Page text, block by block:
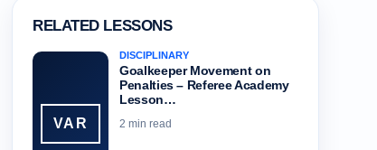
RELATED LESSONS
VAR
DISCIPLINARY
Goalkeeper Movement on
Penalties – Referee Academy
Lesson…
2 min read